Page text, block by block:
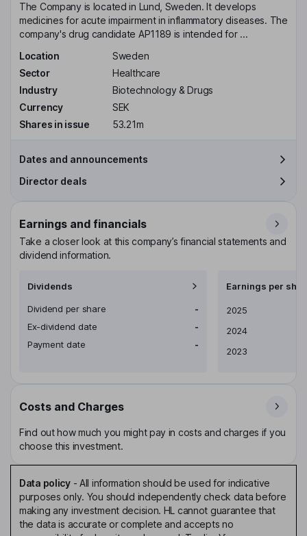
The Company is located in Lund, Sweden. It develops
medicines for acute impairment in inflammatory diseases. The
company's drug candidate AP1189 is intended for ...
Location
Sweden
Sector
Healthcare
Industry
Biotechnology & Drugs
Currency
SEK
Shares in issue
53.21m
Dates and announcements
Director deals
Earnings and financials
Take a closer look at this company’s financial statements and
dividend information.
Dividends
Dividend per share
-
Ex-dividend date
-
Payment date
-
Earnings per
Earnings per share
2025
2024
2023
Costs and Charges
Find out how much you might pay in costs and charges if you
choose this investment.
Data policy- All information should be used for indicative
purposes only. You should independently check data before
making any investment decision. HL cannot guarantee that
the data is accurate or complete and accepts no